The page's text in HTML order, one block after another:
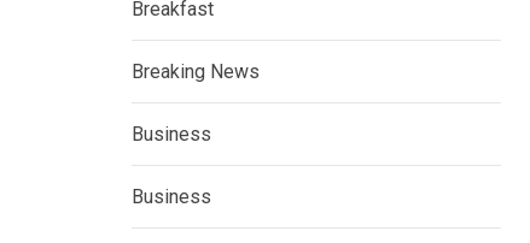
Breakfast
Breaking News
Business
Business